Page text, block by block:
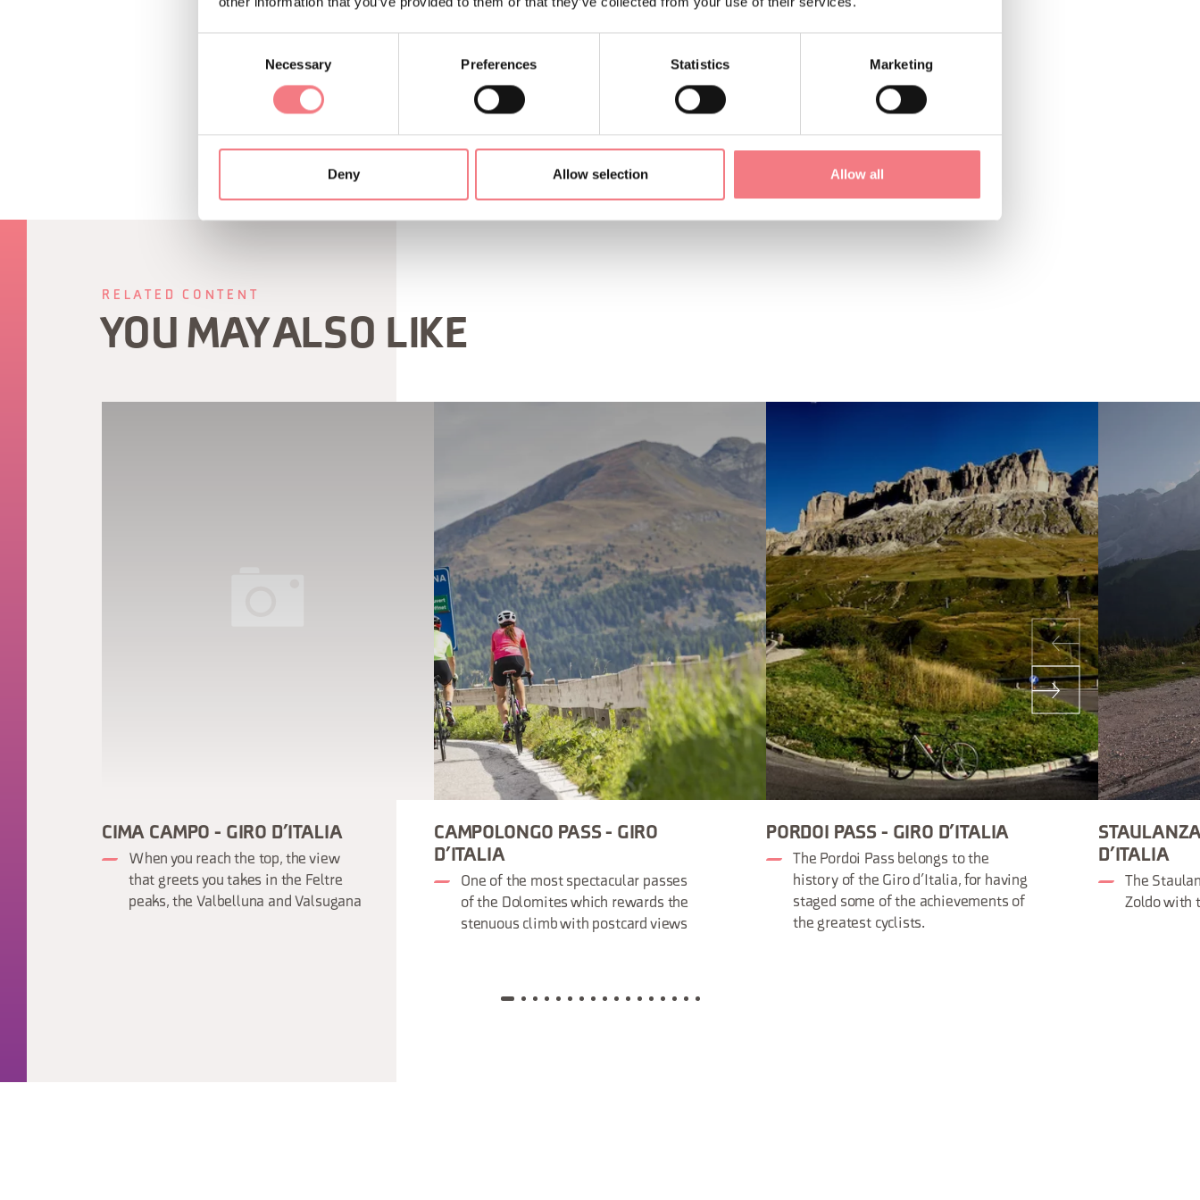
Necessary Preferences Statistics Marketing
Deny Allow selection Allow all
REQUEST INFORMATION
RELATED CONTENT
YOU MAY ALSO LIKE
CIMA CAMPO - GIRO D’ITALIA
When you reach the top, the view
that greets you takes in the Feltre
peaks, the Valbelluna and Valsugana
CAMPOLONGO PASS - GIRO
D’ITALIA
One of the most spectacular passes
of the Dolomites which rewards the
stenuous climb with postcard views
PORDOI PASS - GIRO D’ITALIA
The Pordoi Pass belongs to the
history of the Giro d’Italia, for having
staged some of the achievements of
the greatest cyclists.
D’ITALIA
The
Zoldo with